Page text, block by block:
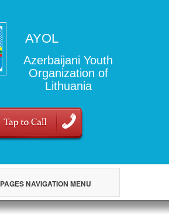
AYOL
Azerbaijani Youth
Organization of
Lithuania
PAGES NAVIGATION MENU